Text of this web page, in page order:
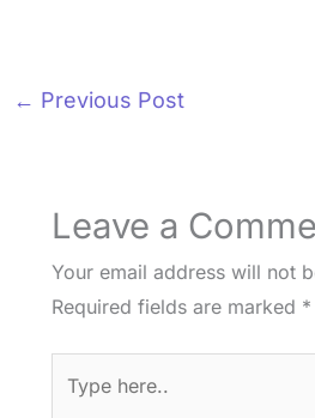
← Previous Post
Leave a
Your email address will not
Required fields are marked *
here..